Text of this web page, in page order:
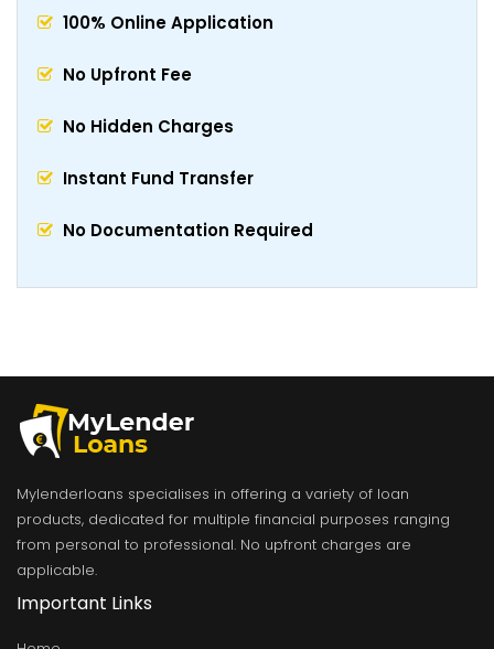
100% Online Application
No Upfront Fee
No Hidden Charges
Instant Fund Transfer
No Documentation Required
Mylenderloans specialises in offering a variety of loan
products, dedicated for multiple financial purposes ranging
from personal to professional. No upfront charges are
applicable.
Important Links